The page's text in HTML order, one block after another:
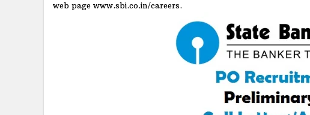
web page www.sbi.co.in/careers.